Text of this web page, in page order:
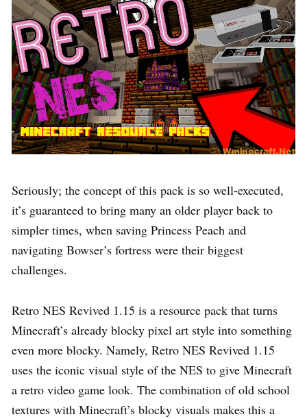
Seriously; the concept of this pack is so well-executed,
it’s guaranteed to bring many an older player back to
simpler times, when saving Princess Peach and
navigating Bowser’s fortress were their biggest
challenges.
Retro NES Revived 1.15 is a resource pack that turns
Minecraft’s already blocky pixel art style into something
even more blocky. Namely, Retro NES Revived 1.15
uses the iconic visual style of the NES to give Minecraft
a retro video game look. The combination of old school
textures with Minecraft’s blocky visuals makes this a